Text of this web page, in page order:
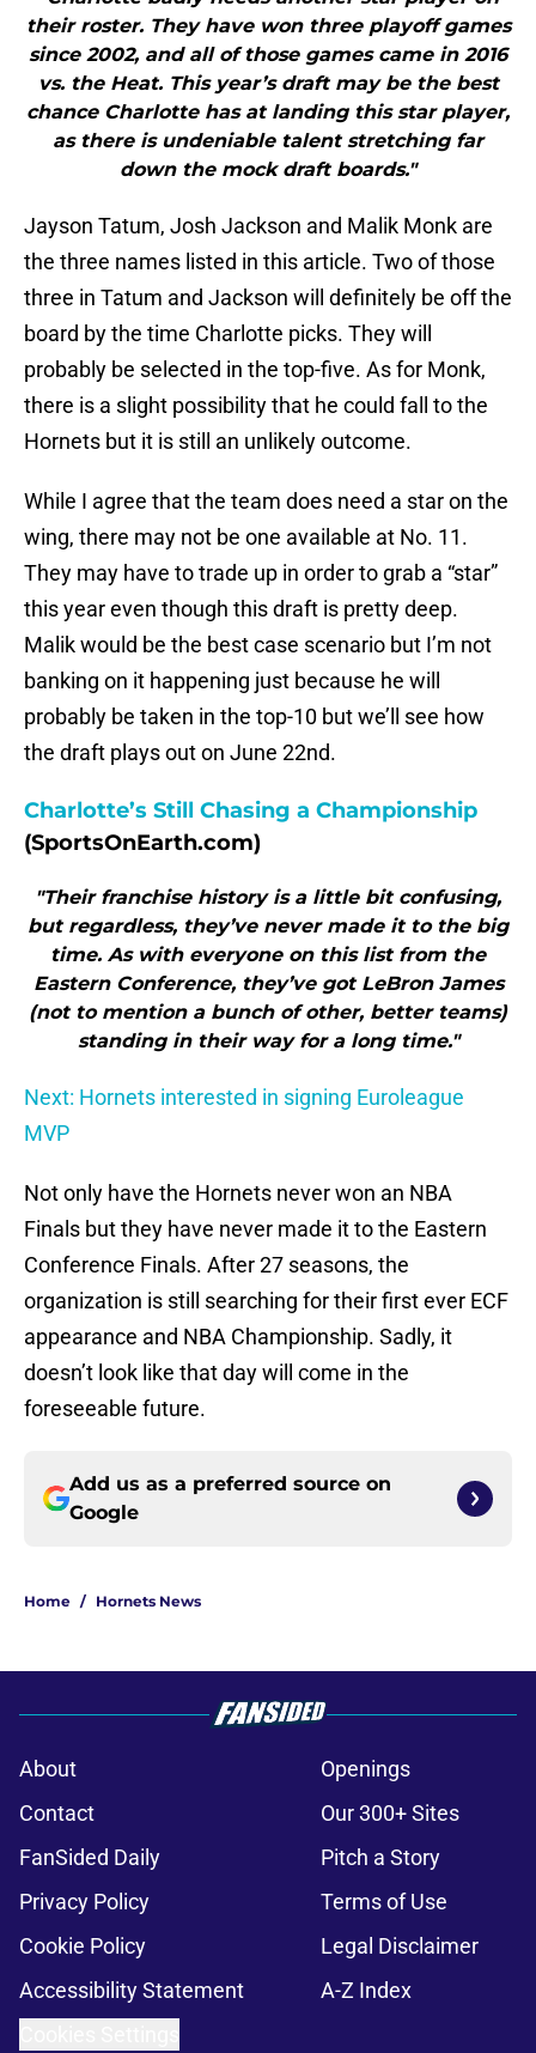
their roster. They have won three playoff games
since 2002, and all of those games came in 2016
vs. the Heat. This year’s draft may be the best
chance Charlotte has at landing this star player,
as there is undeniable talent stretching far
down the mock draft boards."
Jayson Tatum, Josh Jackson and Malik Monk are
the three names listed in this article. Two of those
three in Tatum and Jackson will definitely be off the
board by the time Charlotte picks. They will
probably be selected in the top-five. As for Monk,
there is a slight possibility that he could fall to the
Hornets but it is still an unlikely outcome.
While I agree that the team does need a star on the
wing, there may not be one available at No. 11.
They may have to trade up in order to grab a “star”
this year even though this draft is pretty deep.
Malik would be the best case scenario but I’m not
banking on it happening just because he will
probably be taken in the top-10 but we’ll see how
the draft plays out on June 22nd.
Charlotte’s Still Chasing a Championship
(SportsOnEarth.com)
"Their franchise history is a little bit confusing,
but regardless, they’ve never made it to the big
time. As with everyone on this list from the
Eastern Conference, they’ve got LeBron James
(not to mention a bunch of other, better teams)
standing in their way for a long time."
Next: Hornets interested in signing Euroleague
MVP
Not only have the Hornets never won an NBA
Finals but they have never made it to the Eastern
Conference Finals. After 27 seasons, the
organization is still searching for their first ever ECF
appearance and NBA Championship. Sadly, it
doesn’t look like that day will come in the
foreseeable future.
Add us as a preferred source on
Google
Home / Hornets News
About
Openings
Contact
Our 300+ Sites
FanSided Daily
Pitch a Story
Privacy Policy
Terms of Use
Cookie Policy
Legal Disclaimer
Accessibility Statement
A-Z Index